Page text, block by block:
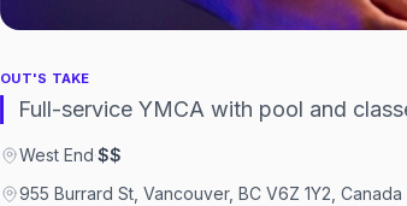
OUT'S TAKE
Full-service YMCA with pool and
West End·$$
955 Burrard St, Vancouver, BC V6Z 1Y2, Canada